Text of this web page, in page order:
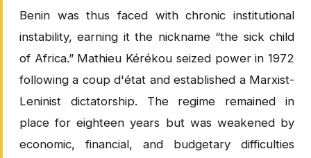
Benin was thus faced with chronic institutional
instability, earning it the nickname “the sick child
of Africa.” Mathieu Kérékou seized power in 1972
following a coup d'état and established a Marxist-
Leninist dictatorship. The regime remained in
place for eighteen years but was weakened by
economic, financial, and budgetary difficulties